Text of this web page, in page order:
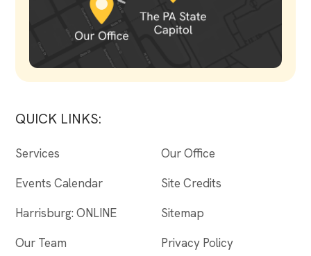
QUICK LINKS:
Services
Events Calendar
Harrisburg: ONLINE
Our Team
Our Office
Site Credits
Sitemap
Privacy Policy